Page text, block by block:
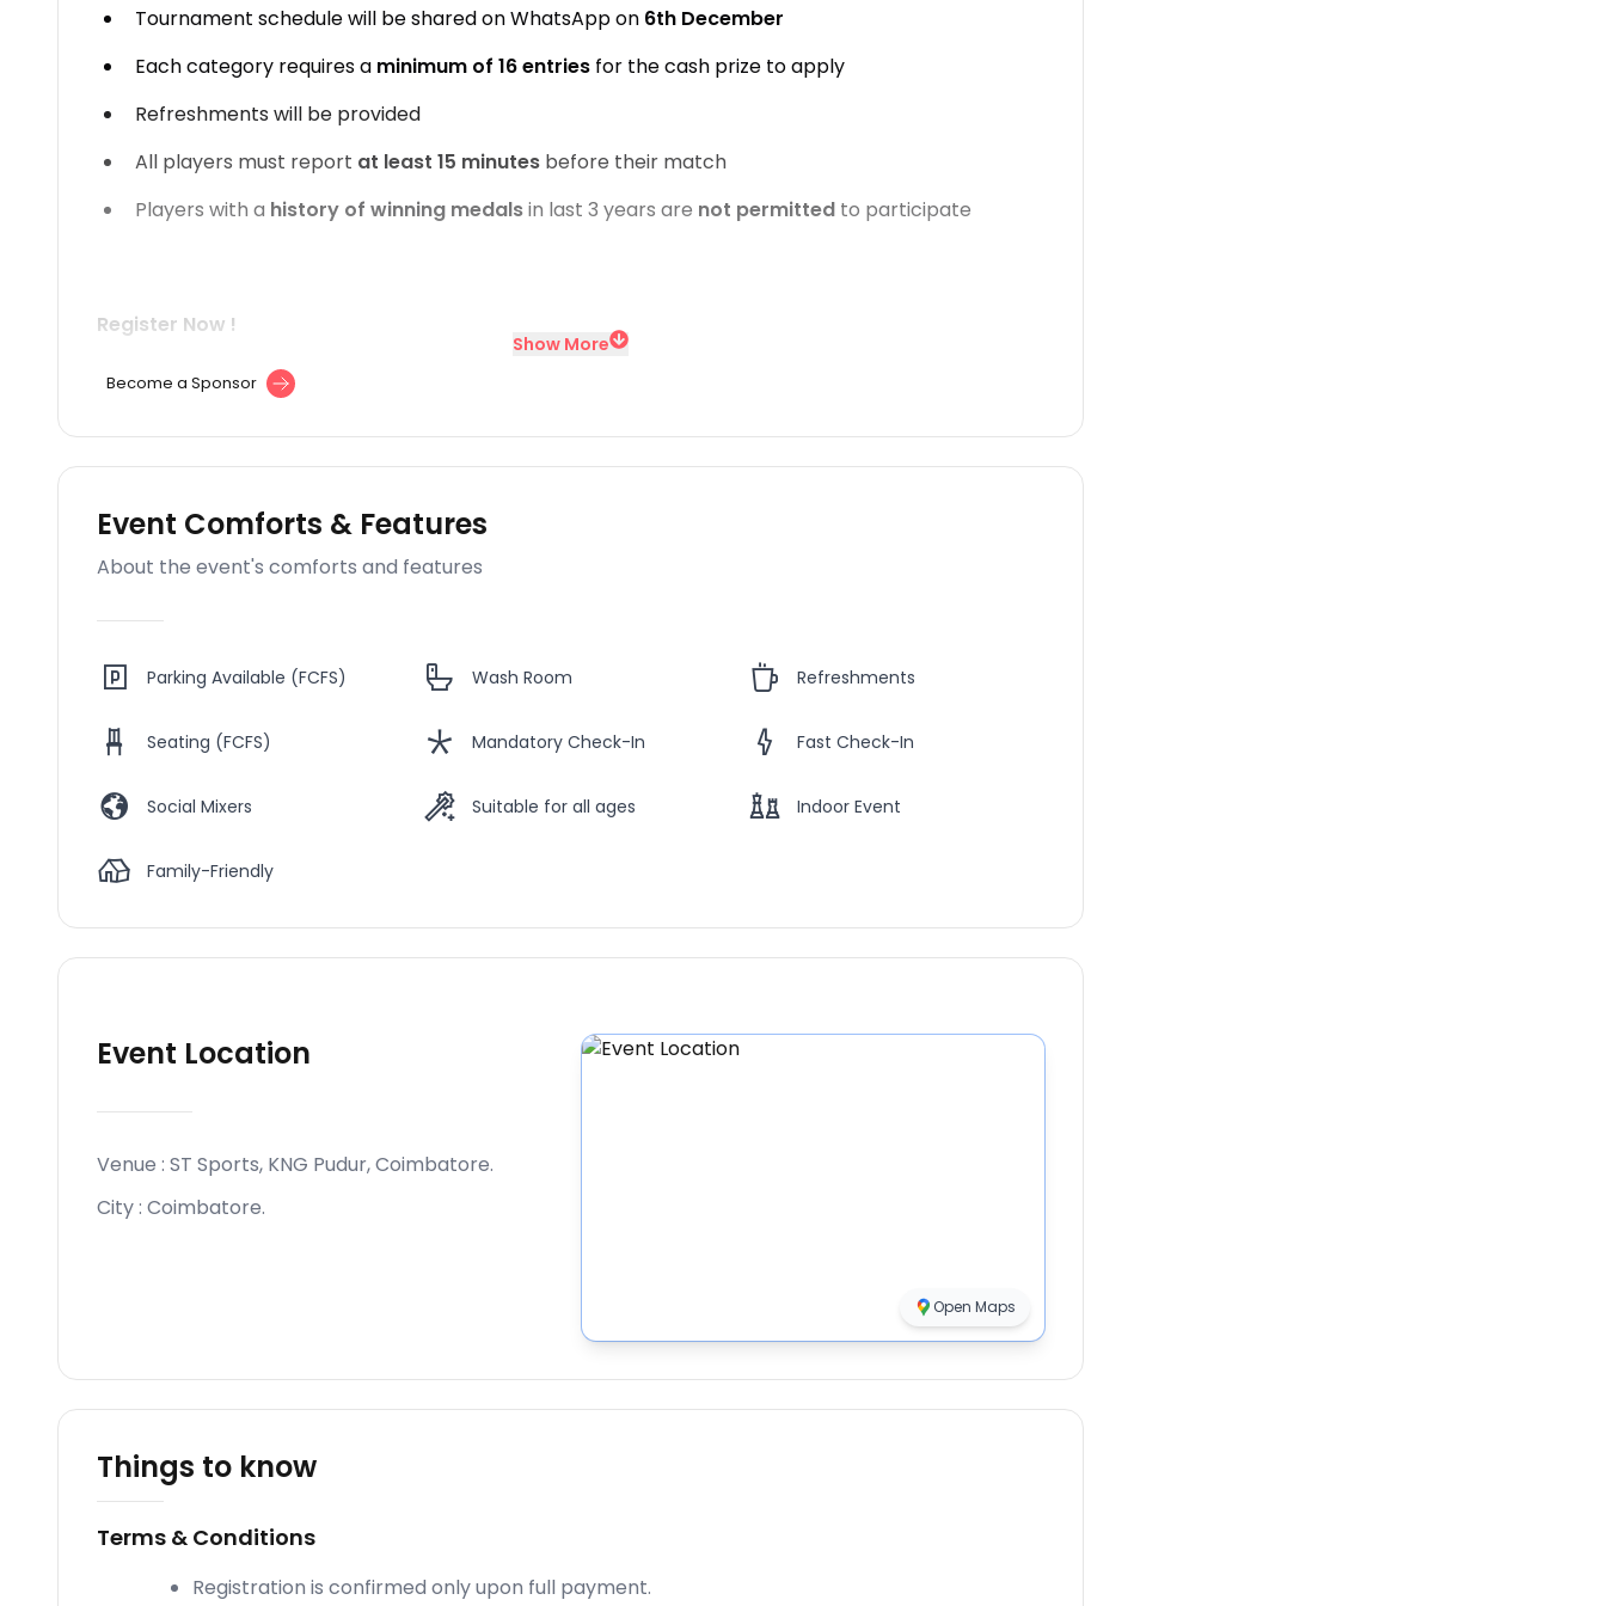
Tournament schedule will be shared on WhatsApp on 6th December
Each category requires a minimum of 16 entries for the cash prize to apply
Refreshments will be provided
All players must report at least 15 minutes before their match
Players with a history of winning medalsin last 3 years are not permitted to participate
Register Now !
Show More
Become a Sponsor
Event Comforts & Features
About the event's comforts and features
Parking Available (FCFS) Wash Room Refreshments
Seating (FCFS) Mandatory Check-In Fast Check-In
Social Mixers Suitable for all ages Indoor Event
Family-Friendly
Event Location
Venue : ST Sports, KNG Pudur, Coimbatore.
City : Coimbatore.
Open Maps
Things to know
Terms & Conditions
Registration is confirmed only upon full payment.